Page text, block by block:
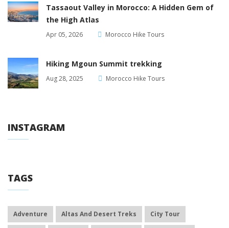
Tassaout Valley in Morocco: A Hidden Gem of
the High Atlas
Apr 05, 2026 Morocco Hike Tours
Hiking Mgoun Summit trekking
Aug 28, 2025 Morocco Hike Tours
INSTAGRAM
TAGS
Adventure Altas And Desert Treks City Tour